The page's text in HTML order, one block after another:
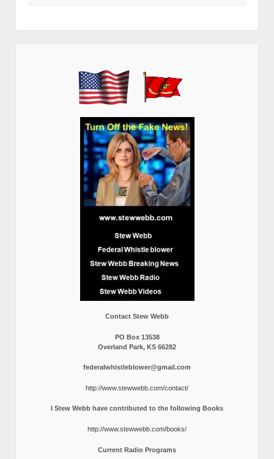
Contact Stew Webb
PO Box 13538
Overland Park, KS 66282
federalwhistleblower@gmail.com
http://www.stewwebb.com/contact/
I Stew Webb have contributed to the following Books
http://www.stewwebb.com/books/
Current Radio Programs